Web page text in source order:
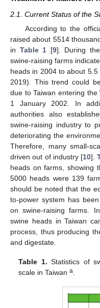
2.1. Current Status of the
According to the
raised about 5514
in Table 1 [9]. During
swine-raising farms
heads in 2004 to about
2019). This trend could
due to Taiwan entering
1 January 2002. In
authorities also
swine-raising industry to
deteriorating the
Therefore, many small-
driven out of industry [10].
heads on farms, showing
5000 heads were 139
should be noted that the
to-power system has
on swine-raising farms.
swine heads in Taiwan
process, thus producing
and digestate.
Table 1. Statistics of
scale in Taiwana